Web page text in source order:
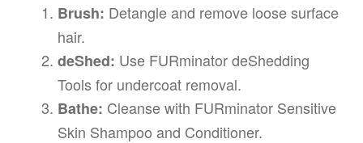
Brush: Detangle and remove loose surface
hair.
deShed: Use FURminator deShedding
Tools for undercoat removal.
Bathe: Cleanse with FURminator Sensitive
Skin Shampoo and Conditioner.